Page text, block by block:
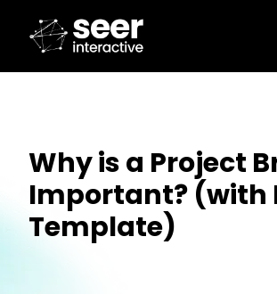
Why is a Project
Important? (with
Template)